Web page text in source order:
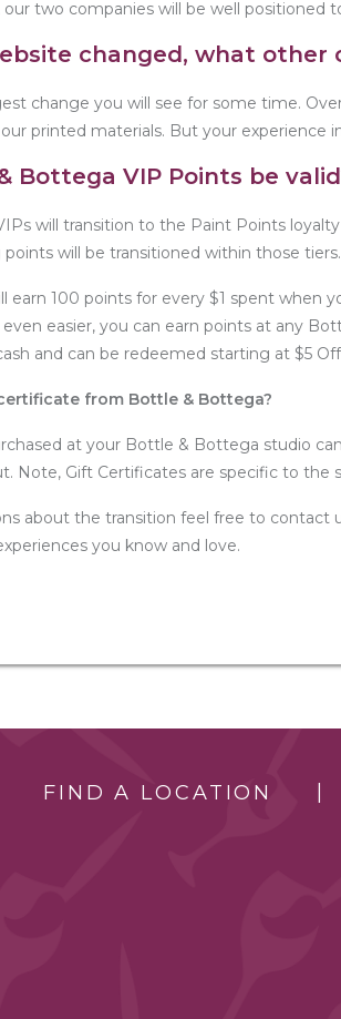
two companies will be well positioned
changed, what other
change you will see for some time.
printed materials. But your experience
Bottega VIP Points be
will transition to the Paint Points
will be transitioned within those
earn 100 points for every $1 spent when
easier, you can earn points at any
and can be redeemed starting at $5
from Bottle & Bottega?
at your Bottle & Bottega studio
Note, Gift Certificates are specific to
about the transition feel free to
you know and love.
FIND A LOCATION